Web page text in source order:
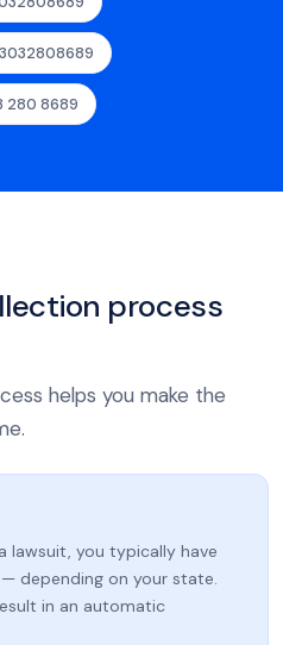
280 8689
process
helps you make the
lawsuit, you typically have
— depending on your state.
in an automatic